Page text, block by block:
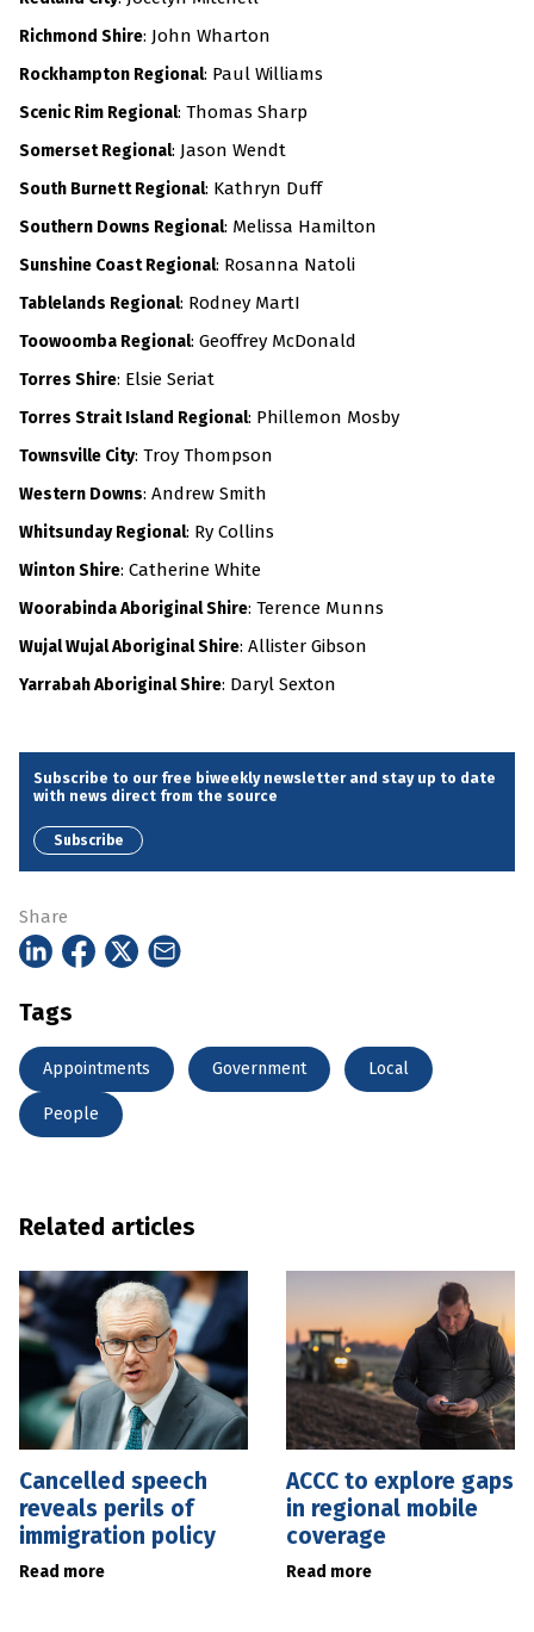
Richmond Shire: John Wharton
Rockhampton Regional: Paul Williams
Scenic Rim Regional: Thomas Sharp
Somerset Regional: Jason Wendt
South Burnett Regional: Kathryn Duff
Southern Downs Regional: Melissa Hamilton
Sunshine Coast Regional: Rosanna Natoli
Tablelands Regional: Rodney MartI
Toowoomba Regional: Geoffrey McDonald
Torres Shire: Elsie Seriat
Torres Strait Island Regional: Phillemon Mosby
Townsville City: Troy Thompson
Western Downs: Andrew Smith
Whitsunday Regional: Ry Collins
Winton Shire: Catherine White
Woorabinda Aboriginal Shire: Terence Munns
Wujal Wujal Aboriginal Shire: Allister Gibson
Yarrabah Aboriginal Shire: Daryl Sexton
Subscribe to our free biweekly newsletter and stay up to date
with news direct from the source
Subscribe
Share
Tags
Appointments Government Local
People
Related articles
Cancelled speech
reveals perils of
immigration policy
Read more
ACCC to explore gaps
in regional mobile
coverage
Read more